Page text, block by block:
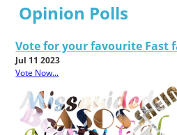
Opinion Polls
Vote for your favourite Fast
Jul 11 2023
Vote Now...